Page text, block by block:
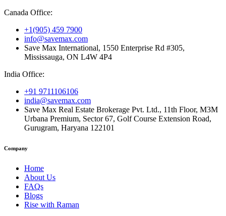
Canada Office:
+1(905) 459 7900
info@savemax.com
Save Max International, 1550 Enterprise Rd #305,
Mississauga, ON L4W 4P4
India Office:
+91 9711106106
india@savemax.com
Save Max Real Estate Brokerage Pvt. Ltd., 11th Floor, M3M
Urbana Premium, Sector 67, Golf Course Extension Road,
Gurugram, Haryana 122101
Company
Home
About Us
FAQs
Blogs
Rise with Raman